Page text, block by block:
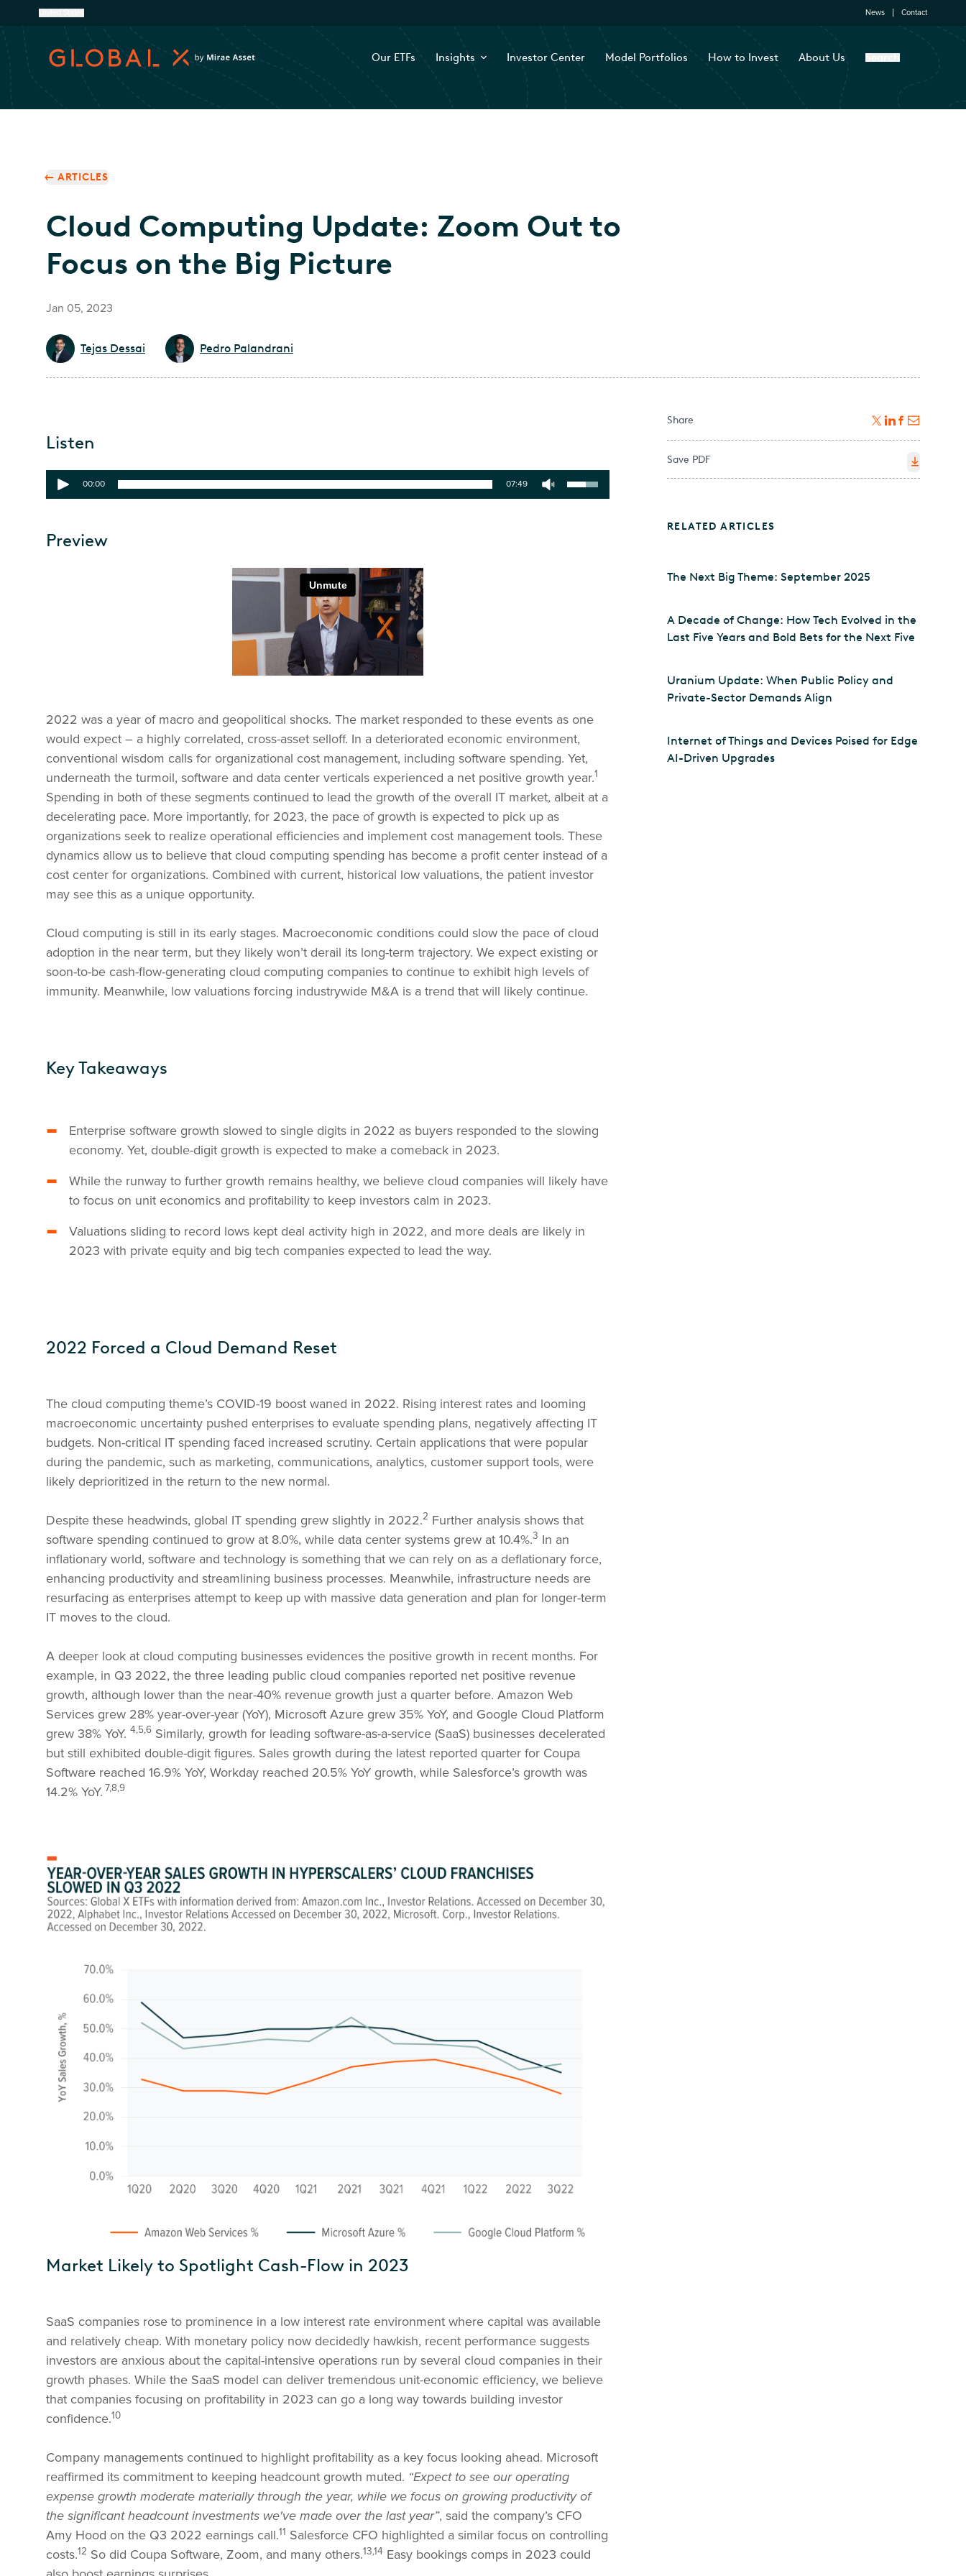
News Contact
Our ETFs Insights Investor Center Model Portfolios How to Invest About Us Search
ARTICLES
Cloud Computing Update: Zoom Out to
Focus on the Big Picture
Jan 05, 2023
Tejas Dessai Pedro Palandrani
Listen
00:00 07:49
Preview
2022 was a year of macro and geopolitical shocks. The market responded to these events as one
would expect – a highly correlated, cross-asset selloff. In a deteriorated economic environment,
conventional wisdom calls for organizational cost management, including software spending. Yet,
underneath the turmoil, software and data center verticals experienced a net positive growth year.1
Spending in both of these segments continued to lead the growth of the overall IT market, albeit at a
decelerating pace. More importantly, for 2023, the pace of growth is expected to pick up as
organizations seek to realize operational efficiencies and implement cost management tools. These
dynamics allow us to believe that cloud computing spending has become a profit center instead of a
cost center for organizations. Combined with current, historical low valuations, the patient investor
may see this as a unique opportunity.
Cloud computing is still in its early stages. Macroeconomic conditions could slow the pace of cloud
adoption in the near term, but they likely won’t derail its long-term trajectory. We expect existing or
soon-to-be cash-flow-generating cloud computing companies to continue to exhibit high levels of
immunity. Meanwhile, low valuations forcing industrywide M&A is a trend that will likely continue.
Key Takeaways
Enterprise software growth slowed to single digits in 2022 as buyers responded to the slowing
economy. Yet, double-digit growth is expected to make a comeback in 2023.
While the runway to further growth remains healthy, we believe cloud companies will likely have
to focus on unit economics and profitability to keep investors calm in 2023.
Valuations sliding to record lows kept deal activity high in 2022, and more deals are likely in
2023 with private equity and big tech companies expected to lead the way.
2022 Forced a Cloud Demand Reset
The cloud computing theme’s COVID-19 boost waned in 2022. Rising interest rates and looming
macroeconomic uncertainty pushed enterprises to evaluate spending plans, negatively affecting IT
budgets. Non-critical IT spending faced increased scrutiny. Certain applications that were popular
during the pandemic, such as marketing, communications, analytics, customer support tools, were
likely deprioritized in the return to the new normal.
Despite these headwinds, global IT spending grew slightly in 2022.2 Further analysis shows that
software spending continued to grow at 8.0%, while data center systems grew at 10.4%.3 In an
inflationary world, software and technology is something that we can rely on as a deflationary force,
enhancing productivity and streamlining business processes. Meanwhile, infrastructure needs are
resurfacing as enterprises attempt to keep up with massive data generation and plan for longer-term
IT moves to the cloud.
A deeper look at cloud computing businesses evidences the positive growth in recent months. For
example, in Q3 2022, the three leading public cloud companies reported net positive revenue
growth, although lower than the near-40% revenue growth just a quarter before. Amazon Web
Services grew 28% year-over-year (YoY), Microsoft Azure grew 35% YoY, and Google Cloud Platform
grew 38% YoY. 4,5,6 Similarly, growth for leading software-as-a-service (SaaS) businesses decelerated
but still exhibited double-digit figures. Sales growth during the latest reported quarter for Coupa
Software reached 16.9% YoY, Workday reached 20.5% YoY growth, while Salesforce’s growth was
14.2% YoY. 7,8,9
Market Likely to Spotlight Cash-Flow in 2023
SaaS companies rose to prominence in a low interest rate environment where capital was available
and relatively cheap. With monetary policy now decidedly hawkish, recent performance suggests
investors are anxious about the capital-intensive operations run by several cloud companies in their
growth phases. While the SaaS model can deliver tremendous unit-economic efficiency, we believe
that companies focusing on profitability in 2023 can go a long way towards building investor
confidence.10
Company managements continued to highlight profitability as a key focus looking ahead. Microsoft
reaffirmed its commitment to keeping headcount growth muted. “Expect to see our operating
expense growth moderate materially through the year, while we focus on growing productivity of
the significant headcount investments we've made over the last year”, said the company’s CFO
Amy Hood on the Q3 2022 earnings call.11 Salesforce CFO highlighted a similar focus on controlling
costs.12 So did Coupa Software, Zoom, and many others.13,14 Easy bookings comps in 2023 could
Share
Save PDF
RELATED ARTICLES
The Next Big Theme: September 2025
A Decade of Change: How Tech Evolved in the
Last Five Years and Bold Bets for the Next Five
Uranium Update: When Public Policy and
Private-Sector Demands Align
Internet of Things and Devices Poised for Edge
AI-Driven Upgrades